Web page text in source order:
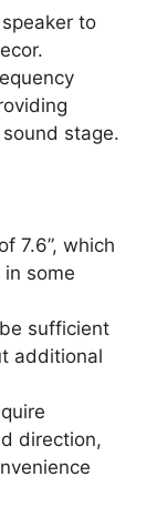
to
stage.
7.6”, which
some
sufficient
additional
direction,